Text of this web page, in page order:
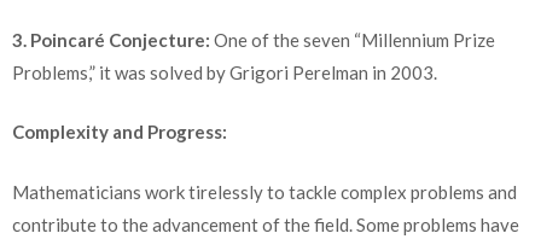
3. Poincaré Conjecture: One of the seven “Millennium Prize
Problems,” it was solved by Grigori Perelman in 2003.
Complexity and Progress:
Mathematicians work tirelessly to tackle complex problems and
contribute to the advancement of the field. Some problems have